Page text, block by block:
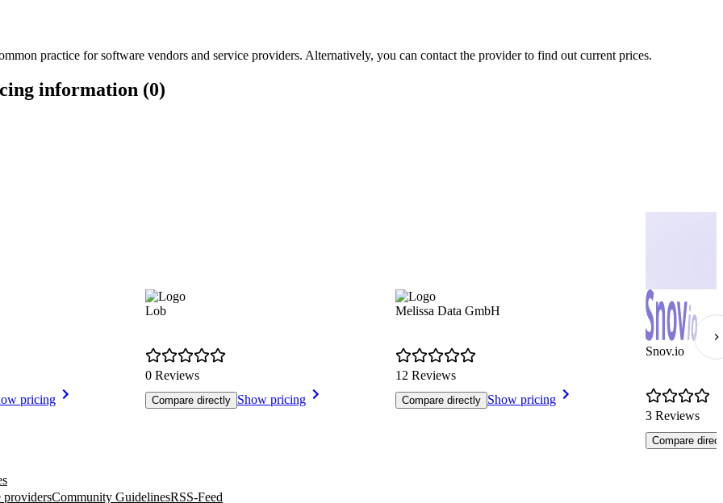
practice for software vendors and service providers. Alternatively, you can contact the provider to find out current prices.
information (0)
pricing
Lob
0 Reviews
Compare directly Show pricing
Melissa Data GmbH
12 Reviews
Compare directly Show pricing
Snov.io
3 Reviews
Compare
providersCommunity GuidelinesRSS-Feed